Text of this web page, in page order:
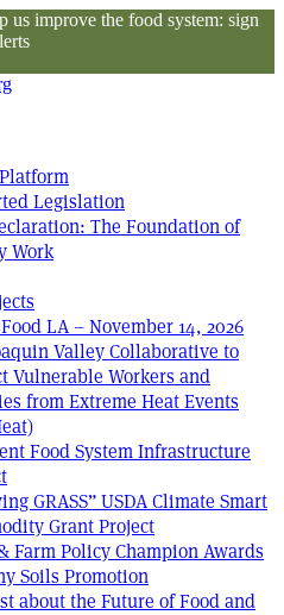
us improve the food system: sign
Legislation
The Foundation of
Work
LA – November 14, 2026
Valley Collaborative to
Vulnerable Workers and
from Extreme Heat Events
Food System Infrastructure
GRASS” USDA Climate Smart
Grant Project
Farm Policy Champion Awards
Soils Promotion
about the Future of Food and